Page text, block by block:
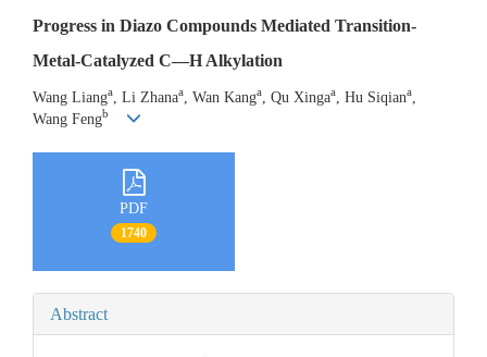
Progress in Diazo Compounds Mediated Transition-
Metal-Catalyzed C—H Alkylation
Wang Lianga , Li Zhanaa , Wan Kanga , Qu Xingaa , Hu Siqiana
Wang Fengb
PDF
1740
Abstract